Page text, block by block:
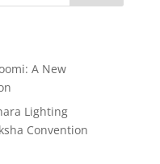
A New
Lighting
Convention